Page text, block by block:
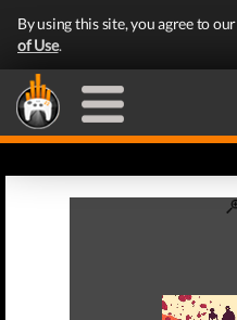
By using this site, you agree to our
of Use.